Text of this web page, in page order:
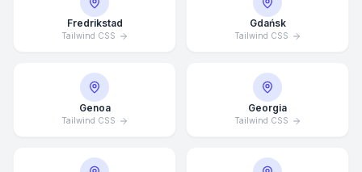
Fredrikstad
Tailwind CSS
Gdańsk
Tailwind CSS
Genoa
Tailwind CSS
Georgia
Tailwind CSS